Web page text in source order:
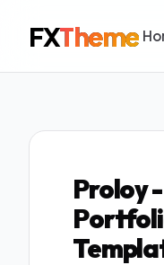
FXTheme
Proloy